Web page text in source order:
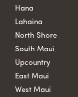
Hana
Lahaina
North Shore
South Maui
Upcountry
East Maui
West Maui